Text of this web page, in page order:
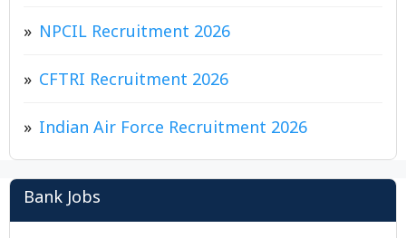
NPCIL Recruitment 2026
CFTRI Recruitment 2026
Indian Air Force Recruitment 2026
Bank Jobs